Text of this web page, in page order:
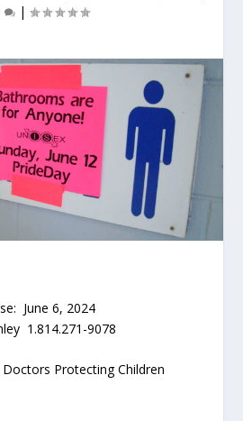
|
June 6, 2024
1.814.271-9078
Protecting Children